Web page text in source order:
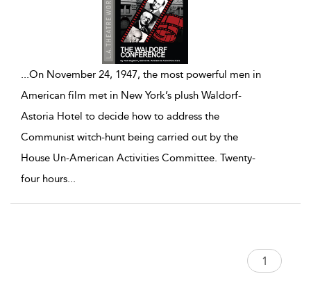
...On November 24, 1947, the most powerful men in
American film met in New York’s plush Waldorf-
Astoria Hotel to decide how to address the
Communist witch-hunt being carried out by the
House Un-American Activities Committee. Twenty-
four hours...